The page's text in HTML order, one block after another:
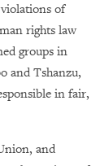
of
rights law
groups in
and Tshanzu,
in fair,
and